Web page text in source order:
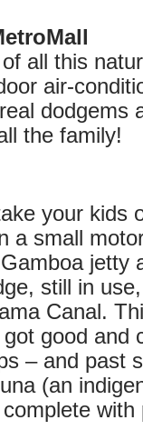
all this
air-
dodgems
the family!
your kids
a small
jetty
still in
Canal.
good and
– and past
(an